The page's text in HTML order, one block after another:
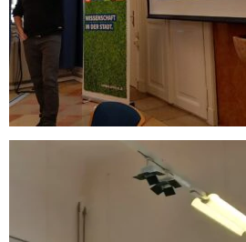
Visual Arts
Visual Arts
Greece Ioannina
Performing Arts